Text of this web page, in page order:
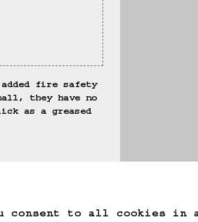
consent to all cookies in
added fire safety
they have no
as a greased